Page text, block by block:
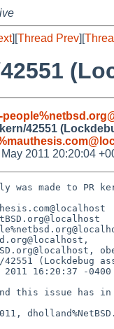
][Thread Prev][
42551
2011 20:20:04
was made to PR
(Lockdebug
16:20:37 -0400